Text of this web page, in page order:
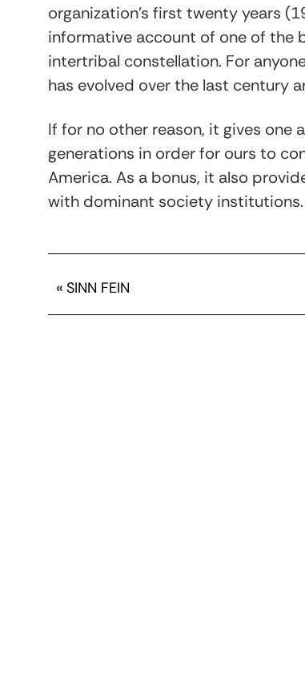
organization’s first twenty years
informative account of one of the
intertribal constellation. For
has evolved over the last century
If for no other reason, it gives
generations in order for ours to
America. As a bonus, it also
with dominant society institutions.
« SINN FEIN